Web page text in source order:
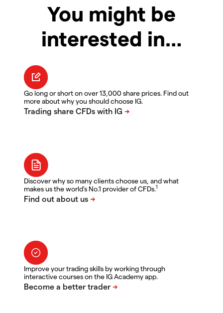
You might be
interested in…
Go long or short on over 13,000 share prices. Find out
more about why you should choose IG.
Discover why so many clients choose us, and what
makes us the world's No.1 provider of CFDs.1
Improve your trading skills by working through
interactive courses on the IG Academy app.